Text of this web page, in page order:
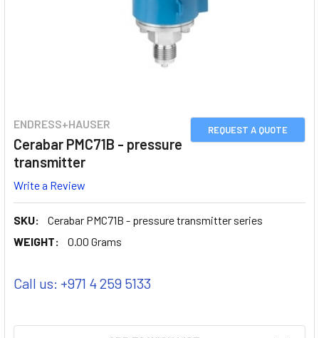
REQUEST A QUOTE
ENDRESS+HAUSER
Cerabar PMC71B - pressure
transmitter
Write a Review
SKU:
Cerabar PMC71B - pressure transmitter series
WEIGHT:
0.00 Grams
Call us: +971 4 259 5133